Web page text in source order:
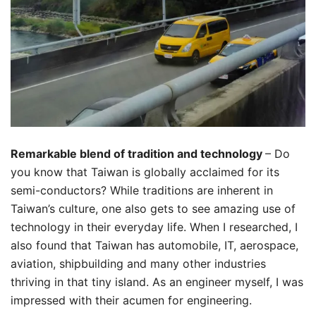
Remarkable blend of tradition and technology – Do
you know that Taiwan is globally acclaimed for its
semi-conductors? While traditions are inherent in
Taiwan’s culture, one also gets to see amazing use of
technology in their everyday life. When I researched, I
also found that Taiwan has automobile, IT, aerospace,
aviation, shipbuilding and many other industries
thriving in that tiny island. As an engineer myself, I was
impressed with their acumen for engineering.